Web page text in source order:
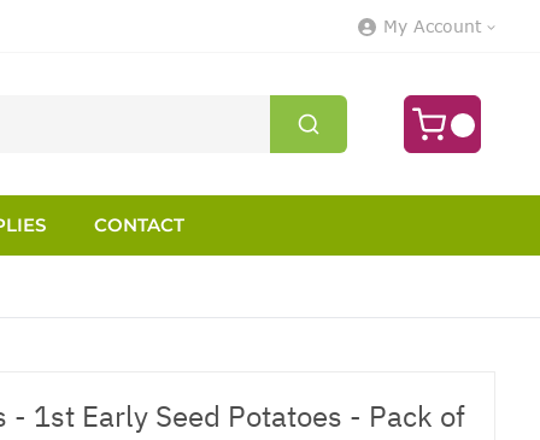
My Account
CONTACT
- 1st Early Seed Potatoes - Pack of